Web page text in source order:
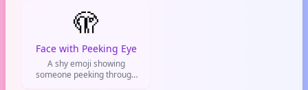
secret.
🫣
Face with Peeking Eye
A shy emoji showing
someone peeking through